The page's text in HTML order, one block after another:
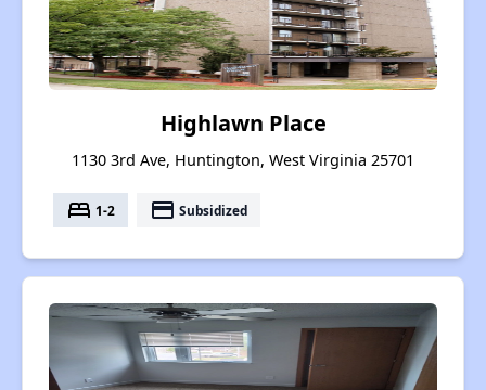
Highlawn Place
1130 3rd Ave, Huntington, West Virginia 25701
bed 1-2 payment Subsidized